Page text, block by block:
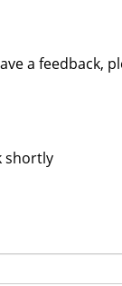
a feedback,
shortly